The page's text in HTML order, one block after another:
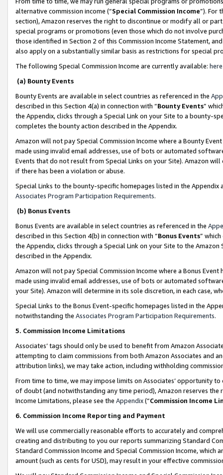
alternative commission income (“Special Commission Income”). For
section), Amazon reserves the right to discontinue or modify all or
special programs or promotions (even those which do not involve
those identified in Section 2 of this Commission Income Statement,
also apply on a substantially similar basis as restrictions for special
The following Special Commission Income are currently available: here
(a) Bounty Events
Bounty Events are available in select countries as referenced in the
described in this Section 4(a) in connection with “Bounty Events”
the Appendix, clicks through a Special Link on your Site to a bounty-
completes the bounty action described in the Appendix.
Amazon will not pay Special Commission Income where a Bounty
made using invalid email addresses, use of bots or automated
Events that do not result from Special Links on your Site). Amazon
if there has been a violation or abuse.
Special Links to the bounty-specific homepages listed in the
Associates Program Participation Requirements.
(b) Bonus Events
Bonus Events are available in select countries as referenced in the
described in this Section 4(b) in connection with “Bonus Events”
the Appendix, clicks through a Special Link on your Site to the
described in the Appendix.
Amazon will not pay Special Commission Income where a Bonus
made using invalid email addresses, use of bots or automated
your Site). Amazon will determine in its sole discretion, in each case,
Special Links to the Bonus Event-specific homepages listed in the
notwithstanding the Associates Program Participation Requirements.
5. Commission Income Limitations
Associates’ tags should only be used to benefit from Amazon
attempting to claim commissions from both Amazon Associates and
attribution links), we may take action, including withholding
From time to time, we may impose limits on Associates’ opportunity
of doubt (and notwithstanding any time period), Amazon reserves
Income Limitations, please see the Appendix(“Commission Income
6. Commission Income Reporting and Payment
We will use commercially reasonable efforts to accurately and
creating and distributing to you our reports summarizing Standard
Standard Commission Income and Special Commission Income,
amount (such as cents for USD), may result in your effective